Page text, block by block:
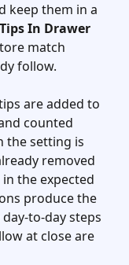
keep them in a
In Drawer
match
follow.
are added to
counted
the setting is
removed
the expected
produce the
to-day steps
at close are